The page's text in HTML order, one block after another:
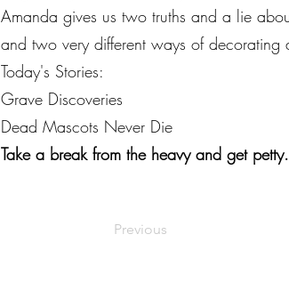
Amanda gives us two truths and a lie
and two very different ways of decorating
Today's Stories:
Grave Discoveries
Dead Mascots Never Die
Take a break from the heavy and get petty.
Previous